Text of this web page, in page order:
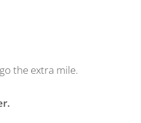
the extra mile.